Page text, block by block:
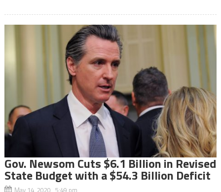
Gov. Newsom Cuts $6.1 Billion in Revised
State Budget with a $54.3 Billion Deficit
May 14, 2020 5:49 pm